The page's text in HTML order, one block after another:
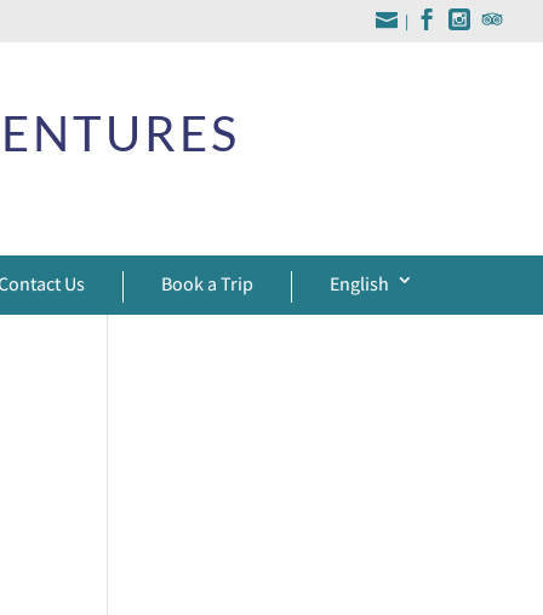
|
Us Book a Trip English